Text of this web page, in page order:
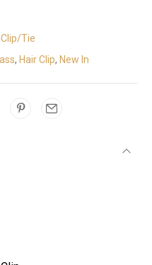
Clip/Tie
, Hair Clip, New In